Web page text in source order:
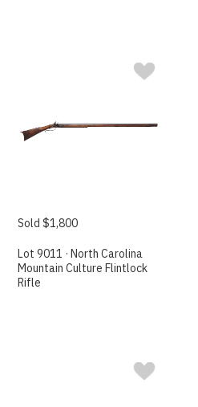
Sold $1,800
Lot 9011 · North Carolina
Mountain Culture Flintlock
Rifle